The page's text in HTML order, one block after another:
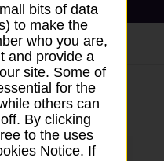
a branch
bits of data
to make the
who you are,
and provide a
site. Some of
for the
others can
By clicking
to the uses
Notice. If